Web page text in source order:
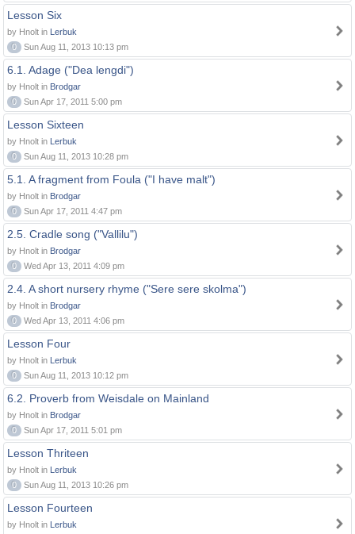
Lesson Six
by Hnolt in Lerbuk
0
Sun Aug 11, 2013 10:13 pm
6.1. Adage ("Dea lengdi")
by Hnolt in Brodgar
0
Sun Apr 17, 2011 5:00 pm
Lesson Sixteen
by Hnolt in Lerbuk
0
Sun Aug 11, 2013 10:28 pm
5.1. A fragment from Foula ("I have malt")
by Hnolt in Brodgar
0
Sun Apr 17, 2011 4:47 pm
2.5. Cradle song ("Vallilu")
by Hnolt in Brodgar
0
Wed Apr 13, 2011 4:09 pm
2.4. A short nursery rhyme ("Sere sere skolma")
by Hnolt in Brodgar
0
Wed Apr 13, 2011 4:06 pm
Lesson Four
by Hnolt in Lerbuk
0
Sun Aug 11, 2013 10:12 pm
6.2. Proverb from Weisdale on Mainland
by Hnolt in Brodgar
0
Sun Apr 17, 2011 5:01 pm
Lesson Thriteen
by Hnolt in Lerbuk
0
Sun Aug 11, 2013 10:26 pm
Lesson Fourteen
by Hnolt in Lerbuk